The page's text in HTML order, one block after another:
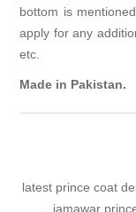
bottom is
apply for any
etc.
Made in Pakistan.
latest prince coat
, jamawar